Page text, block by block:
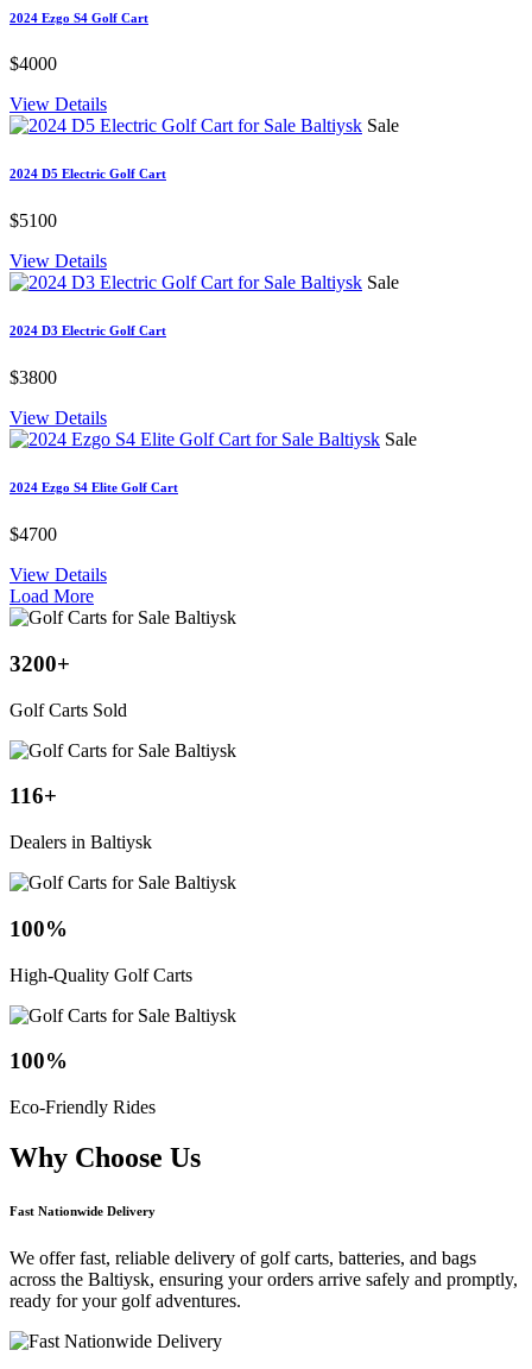
2024 Ezgo S4 Golf Cart
$4000
View Details
Sale
2024 D5 Electric Golf Cart
$5100
View Details
Sale
2024 D3 Electric Golf Cart
$3800
View Details
Sale
2024 Ezgo S4 Elite Golf Cart
$4700
View Details
Load More
3200+
Golf Carts Sold
116+
Dealers in Baltiysk
100%
High-Quality Golf Carts
100%
Eco-Friendly Rides
Why Choose Us
Fast Nationwide Delivery
We offer fast, reliable delivery of golf carts, batteries, and bags
across the Baltiysk, ensuring your orders arrive safely and promptly,
ready for your golf adventures.